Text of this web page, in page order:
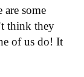
are some
think they
of us do! It